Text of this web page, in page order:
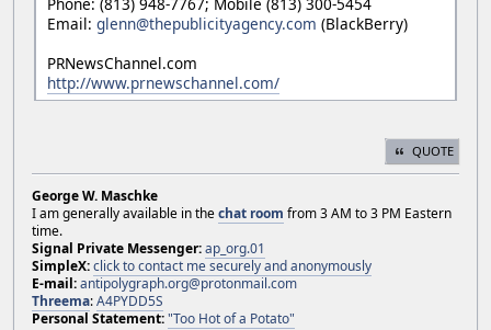
Email: glenn@thepublicityagency.com (BlackBerry)
PRNewsChannel.com
http://www.prnewschannel.com/
QUOTE
George W. Maschke
I am generally available in thechat room from 3 AM to 3 PM Eastern
time.
Signal Private Messenger:ap_org.01
SimpleX:click to contact me securely and anonymously
E-mail:antipolygraph.org@protonmail.com
Threema:A4PYDD5S
Personal Statement:"Too Hot of a Potato"